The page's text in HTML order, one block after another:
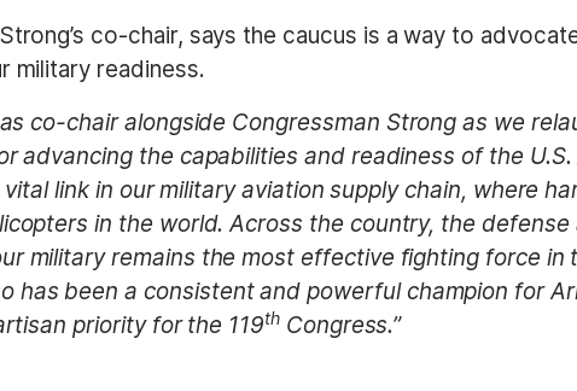
co-chair, says the caucus is a way to
military readiness.
co-chair alongside Congressman Strong as we
advancing the capabilities and readiness of the U.S.
link in our military aviation supply chain, where
in the world. Across the country, the
military remains the most effective fighting force
has been a consistent and powerful champion for
priority for the 119thCongress.”